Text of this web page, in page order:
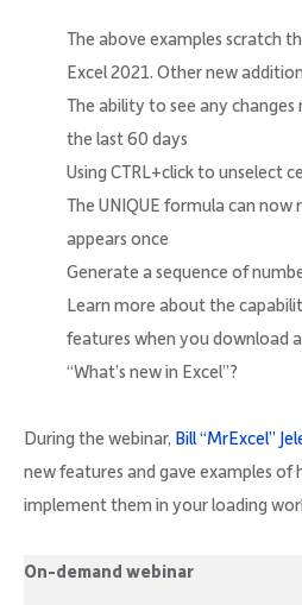
The above examples scratch
Excel 2021. Other new
The ability to see any
the last 60 days
Using CTRL+click to unselect
The UNIQUE formula can
appears once
Generate a sequence of
Learn more about the
features when you download
“What’s new in Excel”?
During the webinar, Bill “MrExcel”
new features and gave examples of
implement them in your loading
On-demand webinar